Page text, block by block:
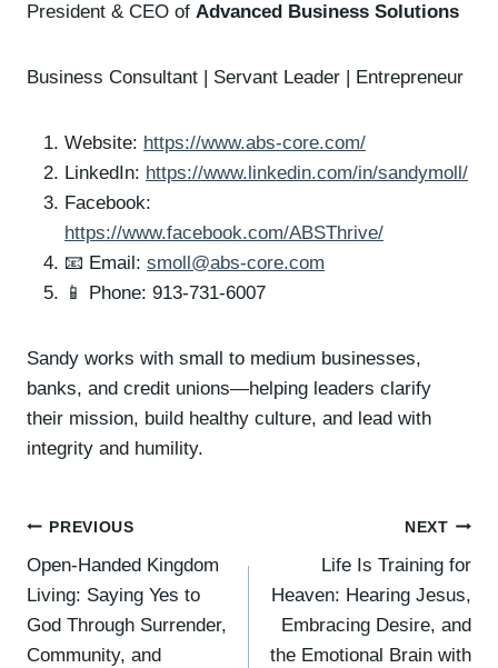
President & CEO of Advanced Business Solutions
Business Consultant | Servant Leader | Entrepreneur
Website: https://www.abs-core.com/
LinkedIn: https://www.linkedin.com/in/sandymoll/
Facebook:
https://www.facebook.com/ABSThrive/
📧 Email: smoll@abs-core.com
📱 Phone: 913-731-6007
Sandy works with small to medium businesses,
banks, and credit unions—helping leaders clarify
their mission, build healthy culture, and lead with
integrity and humility.
Post
navigation
PREVIOUS
Open-Handed Kingdom
Living: Saying Yes to
God Through Surrender,
Community, and
NEXT
Life Is Training for
Heaven: Hearing Jesus,
Embracing Desire, and
the Emotional Brain with